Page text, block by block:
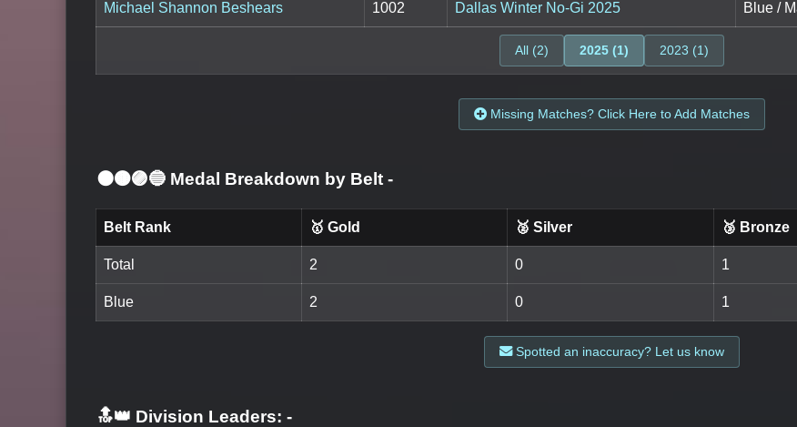
Michael Shannon Beshears 1002 Dallas Winter No-Gi 2025 Blue /
All (2) 2025 (1) 2023 (1)
Missing Matches? Click Here to Add Matches
⚫🟤🟣🔵 Medal Breakdown by Belt -
Belt Rank 🥇 Gold 🥈 Silver 🥉 Bronze
Total 2 0 1
Blue 2 0 1
Spotted an inaccuracy? Let us know
🔝👑 Division Leaders: -